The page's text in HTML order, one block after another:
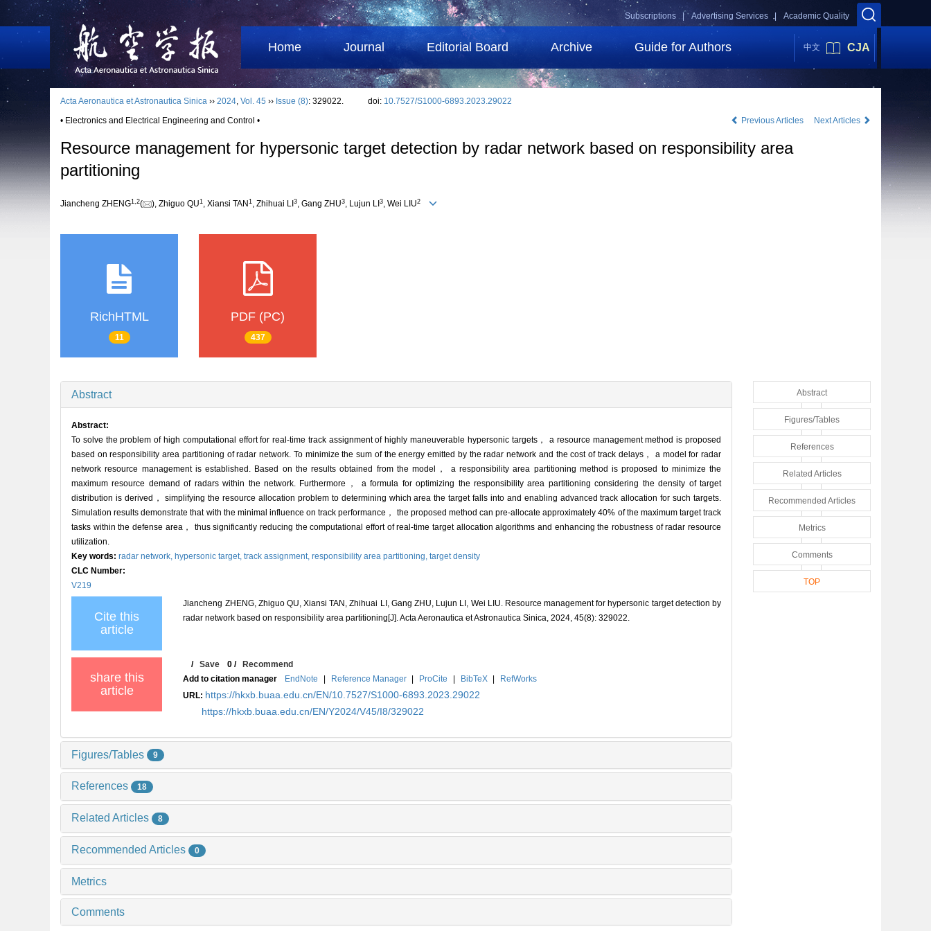
Academic Quality
Advertising Services |
Subscriptions |
Home Journal Editorial Board Archive Guide for Authors 中文 CJA
Acta Aeronautica et Astronautica Sinica ›› 2024, Vol. 45 ›› Issue (8): 329022. doi: 10.7527/S1000-6893.2023.29022
• Electronics and Electrical Engineering and Control •
Previous Articles Next Articles
Resource management for hypersonic target detection by radar network based on responsibility area
partitioning
Jiancheng ZHENG1 2( ), Zhiguo QU1 , Xiansi TAN 1 , Zhihuai LI 3, Gang ZHU3, Lujun LI 3, Wei LIU2
RichHTML
11
PDF (PC)
437
Abstract
Abstract:
To solve the problem of high computational effort for real-time track assignment of highly maneuverable hypersonic targets， a resource management method is proposed
based on responsibility area partitioning of radar network. To minimize the sum of the energy emitted by the radar network and the cost of track delays， a model for radar
network resource management is established. Based on the results obtained from the model， a responsibility area partitioning method is proposed to minimize the
maximum resource demand of radars within the network. Furthermore， a formula for optimizing the responsibility area partitioning considering the density of target
distribution is derived， simplifying the resource allocation problem to determining which area the target falls into and enabling advanced track allocation for such targets.
Simulation results demonstrate that with the minimal influence on track performance， the proposed method can pre-allocate approximately 40% of the maximum target track
tasks within the defense area， thus significantly reducing the computational effort of real-time target allocation algorithms and enhancing the robustness of radar resource
utilization.
Key words: radar network, hypersonic target, track assignment, responsibility area partitioning, target density
CLC Number:
V219
Cite this
article
Jiancheng ZHENG, Zhiguo QU, Xiansi TAN, Zhihuai LI, Gang ZHU, Lujun LI, Wei LIU. Resource management for hypersonic target detection by
radar network based on responsibility area partitioning[J]. Acta Aeronautica et Astronautica Sinica, 2024, 45(8): 329022.
share this
article
/Save 0 /Recommend
Add to citation manager
EndNote | Reference Manager | ProCite | BibTeX |
RefWorks
URL: https://hkxb.buaa.edu.cn/EN/10.7527/S1000-6893.2023.29022
https://hkxb.buaa.edu.cn/EN/Y2024/V45/I8/329022
Figures/Tables 9
References 18
Related Articles 8
Recommended Articles 0
Metrics
Comments
Abstract
Figures/Tables
References
Related Articles
Recommended Articles
Metrics
Comments
TOP